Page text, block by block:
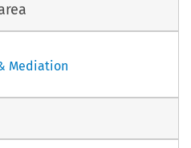
Mediation